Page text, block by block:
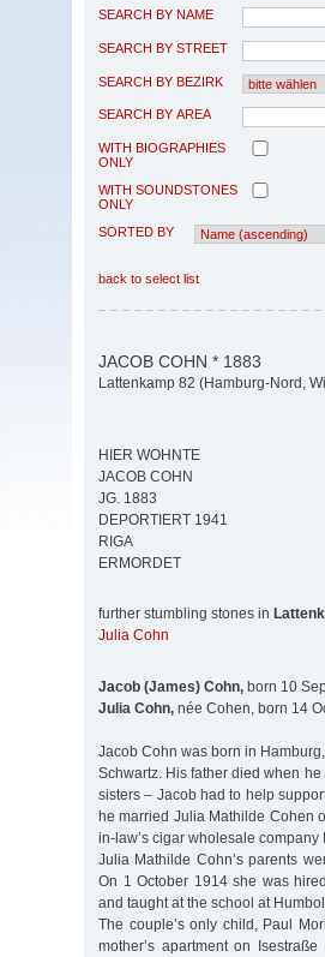
SEARCH BY NAME
SEARCH BY STREET
SEARCH BY BEZIRK
SEARCH BY AREA
WITH BIOGRAPHIES
ONLY
WITH SOUNDSTONES
ONLY
SORTED BY
back to select list
JACOB COHN * 1883
Lattenkamp 82 (Hamburg-Nord,
HIER WOHNTE
JACOB COHN
JG. 1883
DEPORTIERT 1941
RIGA
ERMORDET
further stumbling stones in
Julia Cohn
Jacob (James) Cohn, born 10
Julia Cohn, née Cohen, born 14
Jacob Cohn was born in
Schwartz. His father died when
sisters – Jacob had to help
he married Julia Mathilde Cohen
in-law’s cigar wholesale
Julia Mathilde Cohn’s parents
On 1 October 1914 she was
and taught at the school at
The couple’s only child, Paul
mother’s apartment on